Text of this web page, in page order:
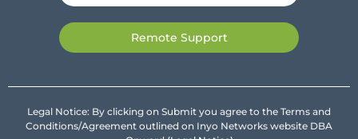
Remote Support
Legal Notice: By clicking on Submit you agree to the Terms and
Conditions/Agreement outlined on Inyo Networks website DBA